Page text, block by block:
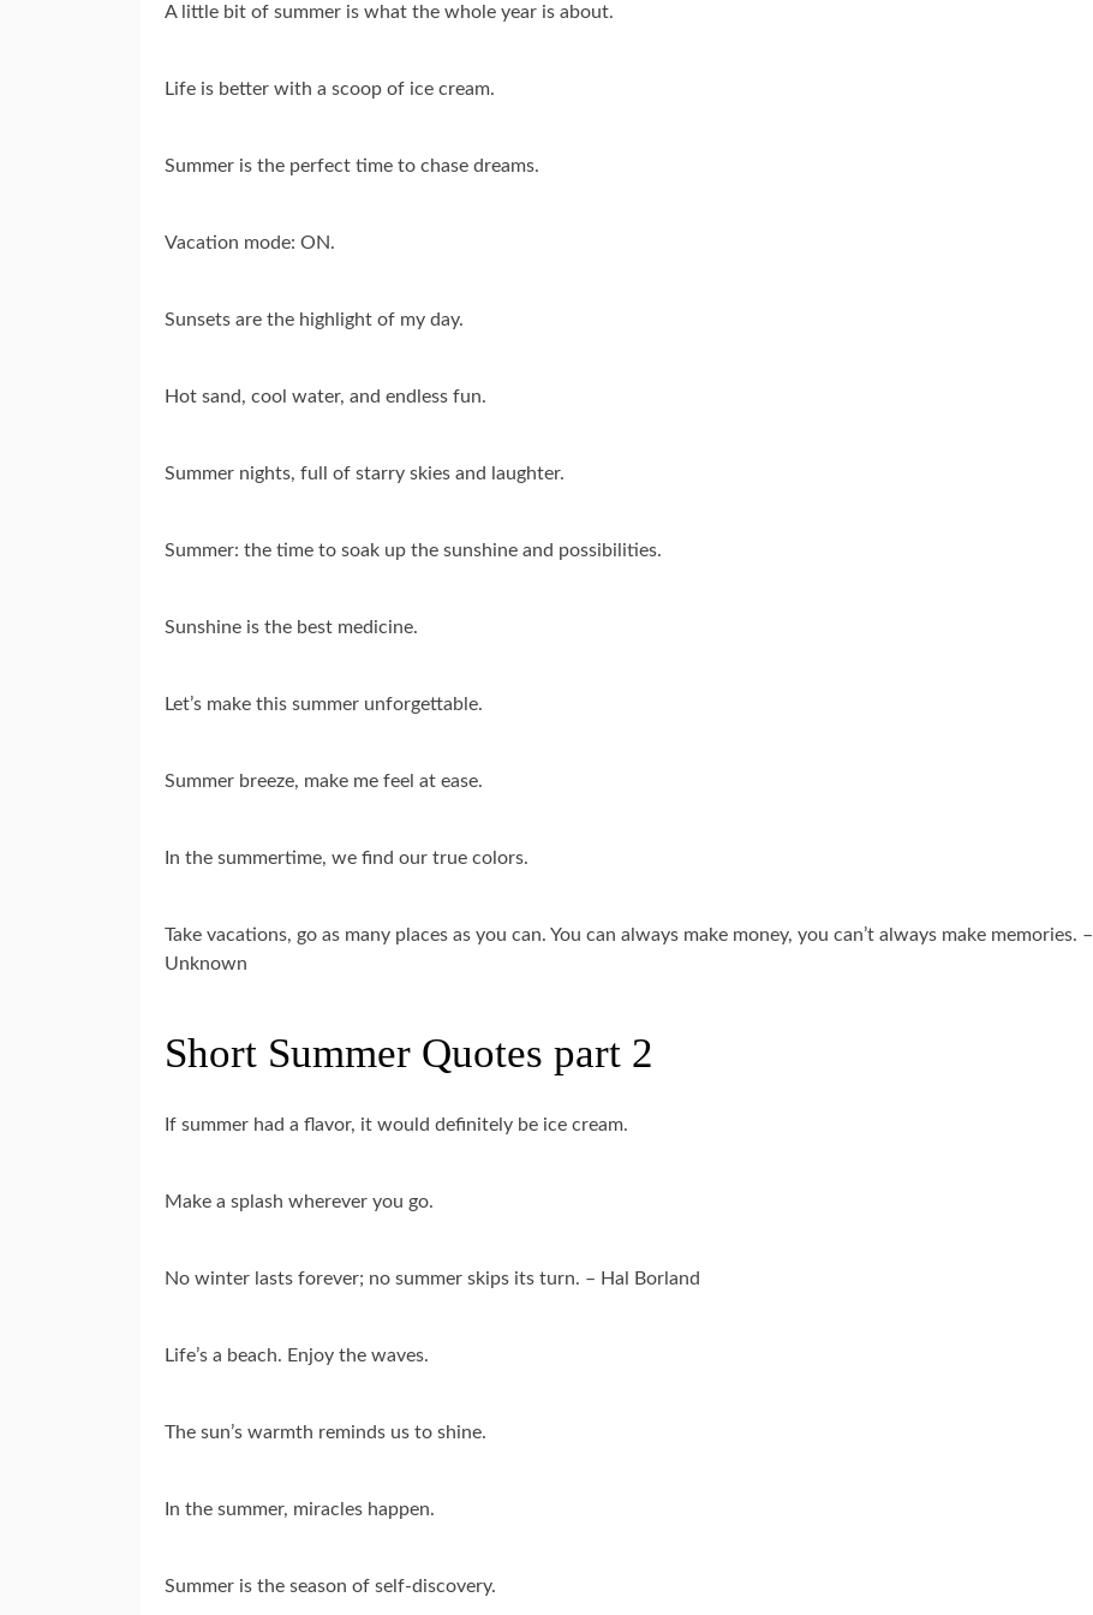
A little bit of summer is what the whole year is about.
Life is better with a scoop of ice cream.
Summer is the perfect time to chase dreams.
Vacation mode: ON.
Sunsets are the highlight of my day.
Hot sand, cool water, and endless fun.
Summer nights, full of starry skies and laughter.
Summer: the time to soak up the sunshine and possibilities.
Sunshine is the best medicine.
Let’s make this summer unforgettable.
Summer breeze, make me feel at ease.
In the summertime, we find our true colors.
Take vacations, go as many places as you can. You can always make money, you can’t always make memories. –
Unknown
Short Summer Quotes part 2
If summer had a flavor, it would definitely be ice cream.
Make a splash wherever you go.
No winter lasts forever; no summer skips its turn. – Hal Borland
Life’s a beach. Enjoy the waves.
The sun’s warmth reminds us to shine.
In the summer, miracles happen.
Summer is the season of self-discovery.